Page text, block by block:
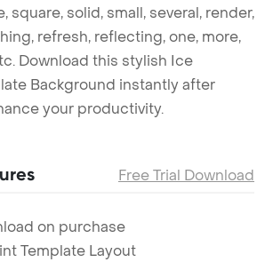
square, solid, small, several, render,
refresh, reflecting, one, more,
Download this stylish Ice
Background instantly after
your productivity.
Free Trial Download
on purchase
Template Layout